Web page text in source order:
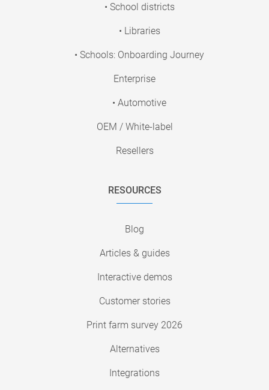
• School districts
• Libraries
• Schools: Onboarding Journey
Enterprise
• Automotive
OEM / White-label
Resellers
RESOURCES
Blog
Articles & guides
Interactive demos
Customer stories
Print farm survey 2026
Alternatives
Integrations